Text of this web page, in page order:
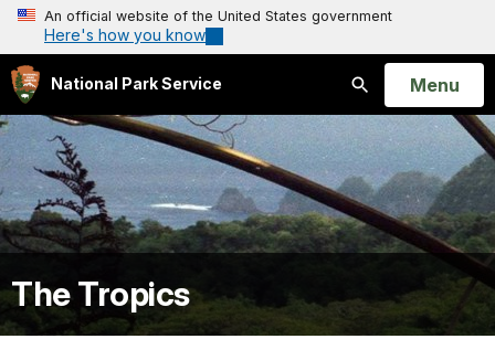
An official website of the United States government
Here's how you know
National Park Service
Search
Open
Menu
The Tropics